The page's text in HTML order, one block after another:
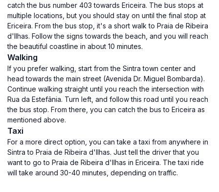
catch the bus number 403 towards Ericeira. The bus stops at
multiple locations, but you should stay on until the final stop at
Ericeira. From the bus stop, it's a short walk to Praia de Ribeira
d'Ilhas. Follow the signs towards the beach, and you will reach
the beautiful coastline in about 10 minutes.
Walking
If you prefer walking, start from the Sintra town center and
head towards the main street (Avenida Dr. Miguel Bombarda).
Continue walking straight until you reach the intersection with
Rua da Estefânia. Turn left, and follow this road until you reach
the bus stop. From there, you can catch the bus to Ericeira as
mentioned above.
Taxi
For a more direct option, you can take a taxi from anywhere in
Sintra to Praia de Ribeira d'Ilhas. Just tell the driver that you
want to go to Praia de Ribeira d'Ilhas in Ericeira. The taxi ride
will take around 30-40 minutes, depending on traffic.